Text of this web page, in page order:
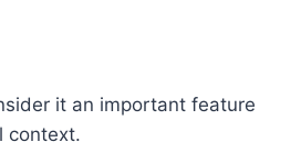
it an important feature
context.